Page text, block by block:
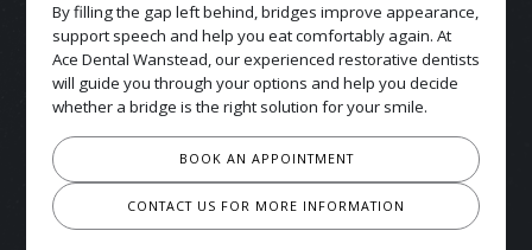
By filling the gap left behind, bridges improve appearance,
support speech and help you eat comfortably again. At
Ace Dental Wanstead, our experienced restorative dentists
will guide you through your options and help you decide
whether a bridge is the right solution for your smile.
BOOK AN APPOINTMENT
CONTACT US FOR MORE INFORMATION